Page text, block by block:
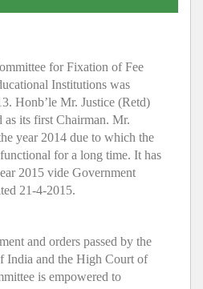
for Fixation of Fee
Institutions was
Honb’le Mr. Justice (Retd)
its first Chairman. Mr.
year 2014 due to which the
for a long time. It has
2015 vide Government
21-4-2015.
and orders passed by the
India and the High Court of
is empowered to